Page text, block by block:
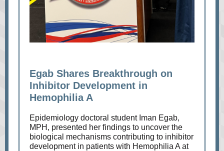
Egab Shares Breakthrough on
Inhibitor Development in
Hemophilia A
Epidemiology doctoral student Iman Egab,
MPH, presented her findings to uncover the
biological mechanisms contributing to inhibitor
development in patients with Hemophilia A at